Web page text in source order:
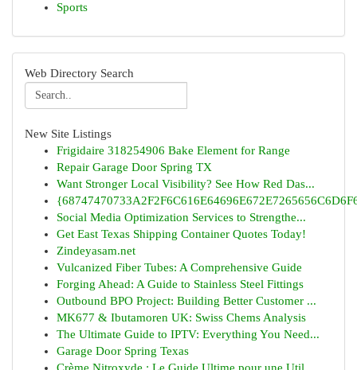
Sports
Web Directory Search
New Site Listings
Frigidaire 318254906 Bake Element for Range
Repair Garage Door Spring TX
Want Stronger Local Visibility? See How Red Das...
Social Media Optimization Services to Strengthe...
Get East Texas Shipping Container Quotes Today!
Zindeyasam.net
Vulcanized Fiber Tubes: A Comprehensive Guide
Forging Ahead: A Guide to Stainless Steel Fittings
Outbound BPO Project: Building Better Customer ...
MK677 & Ibutamoren UK: Swiss Chems Analysis
The Ultimate Guide to IPTV: Everything You Need...
Garage Door Spring Texas